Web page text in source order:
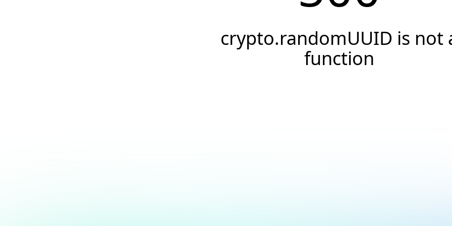
crypto.randomUUID is not
function